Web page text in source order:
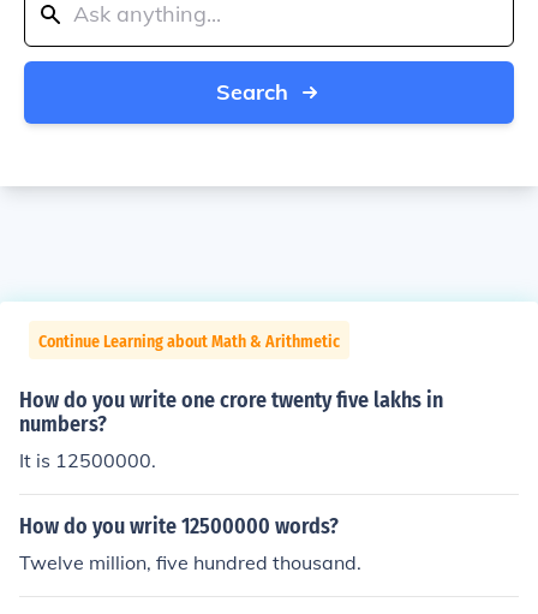
Search
Continue Learning about Math & Arithmetic
How do you write one crore twenty five lakhs in
numbers?
It is 12500000.
How do you write 12500000 words?
Twelve million, five hundred thousand.